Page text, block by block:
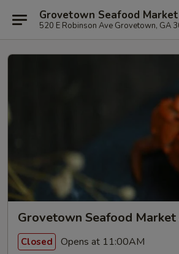
Grovetown Seafood
520 E Robinson Ave Grovetown, GA
Grovetown Seafood
Closed Opens at 11:00AM